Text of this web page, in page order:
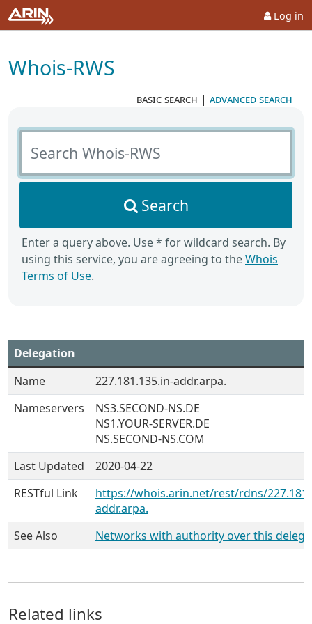
Log in
Whois-RWS
basic search | advanced search
Search Whois-RWS
Search
Enter a query above. Use * for wildcard search. By
using this service, you are agreeing to theWhois
Terms of Use.
Delegation
Name
227.181.135.in-addr.arpa.
Nameservers
NS3.SECOND-NS.DE
NS1.YOUR-SERVER.DE
NS.SECOND-NS.COM
Last Updated
2020-04-22
RESTful Link
https://whois.arin.net/rest/rdns/
addr.arpa.
See Also
Networks with authority over this
Related links